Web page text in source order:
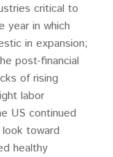
critical to
year in which
in expansion;
post-financial
of rising
labor
US continued
toward
healthy